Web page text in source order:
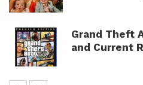
Grand Theft
and Current